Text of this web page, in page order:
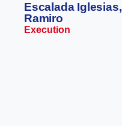
Escalada Iglesias,
Ramiro
Execution